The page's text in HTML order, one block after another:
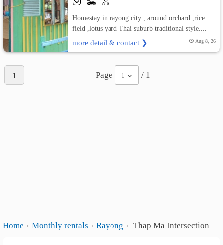
Homestay in rayong city , around orchard ,rice
field ,lotus yard Thai suburb traditional style....
more detail & contact ❯ Aug 8, 26
1 Page 1 / 1
Home Monthly rentals Rayong Thap Ma Intersection